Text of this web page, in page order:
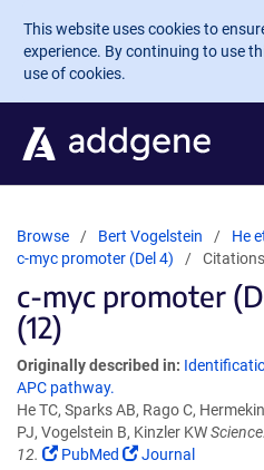
Skip to main content
This website uses cookies to
experience. By continuing to use
use of cookies.
Browse Bert Vogelstein
He
c-myc promoter (Del 4)
Citations
c-myc promoter
(12)
Originally described in:
APC pathway.
He TC, Sparks AB, Rago C,
PJ, Vogelstein B, Kinzler KW
12.
PubMed Journal